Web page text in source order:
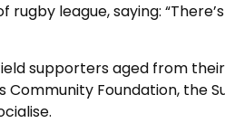
league, saying:
supporters aged from
Foundation, the